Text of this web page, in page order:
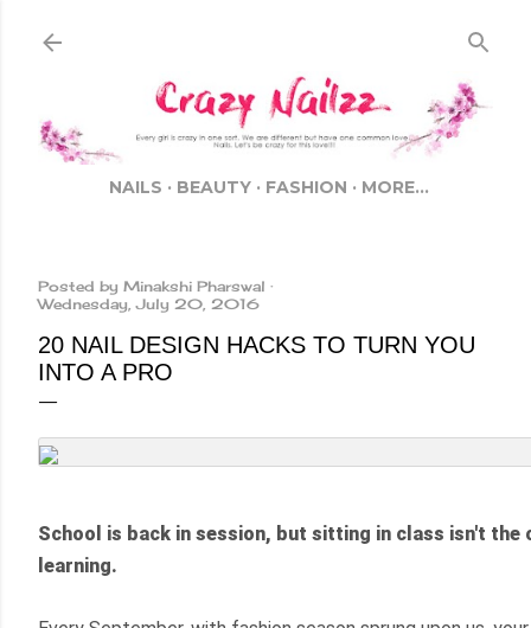
Skip to main
NAILS BEAUTY FASHION MORE…
Posted by Minakshi Pharswal
Wednesday, July 20, 2016
20 NAIL DESIGN HACKS TO TURN YOU
INTO A PRO
School is back in session, but sitting in class isn't the
learning.